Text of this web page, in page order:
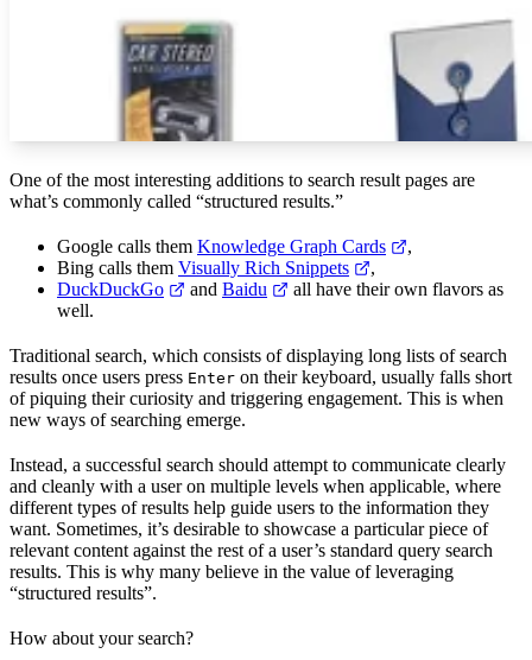
One of the most interesting additions to search result pages are
what’s commonly called “structured results.”
Google calls them Knowledge Graph Cards
,
Bing calls them Visually Rich Snippets
,
DuckDuckGo
and Baidu
all have their own flavors as
well.
Traditional search, which consists of displaying long lists of search
results once users press Enter on their keyboard, usually falls short
of piquing their curiosity and triggering engagement. This is when
new ways of searching emerge.
Instead, a successful search should attempt to communicate clearly
and cleanly with a user on multiple levels when applicable, where
different types of results help guide users to the information they
want. Sometimes, it’s desirable to showcase a particular piece of
relevant content against the rest of a user’s standard query search
results. This is why many believe in the value of leveraging
“structured results”.
How about your search?